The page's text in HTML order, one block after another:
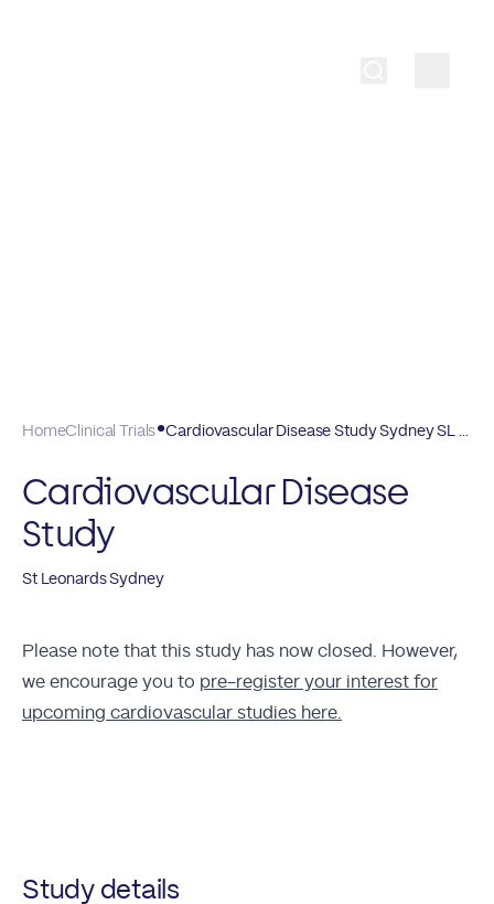
HomeClinical Trials
Cardiovascular Disease
Study
St Leonards Sydney
Please note that this study has now closed. However,
we encourage you to pre-register your interest for
upcoming cardiovascular studies here.
Study details